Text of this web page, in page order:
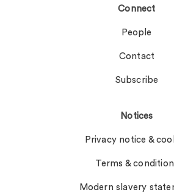
Connect
People
Contact
Subscribe
Notices
Privacy notice &
Terms &
Modern slavery